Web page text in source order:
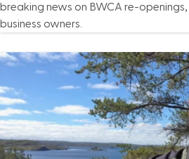
breaking news on BWCA re-
business owners.